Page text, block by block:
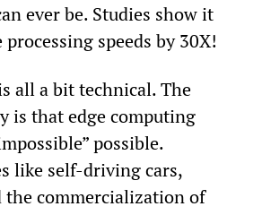
ever be. Studies show it
processing speeds by 30X!
all a bit technical. The
is that edge computing
possible.
like self-driving cars,
the commercialization of